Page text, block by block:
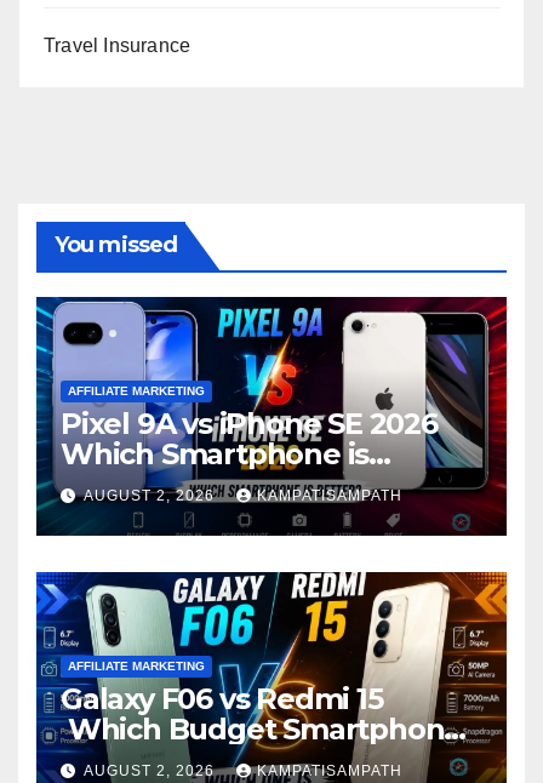
Travel Insurance
You missed
AFFILIATE MARKETING
Pixel 9A vs iPhone SE 2026
Which Smartphone is
Better?
AUGUST 2, 2026 KAMPATISAMPATH
AFFILIATE MARKETING
Galaxy F06 vs Redmi 15
Which Budget Smartphone
Is Better in 2026?
AUGUST 2, 2026 KAMPATISAMPATH